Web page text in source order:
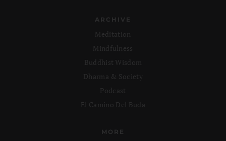
ARCHIVE
Meditation
Mindfulness
Buddhist Wisdom
Dharma & Society
Podcast
El Camino Del Buda
MORE